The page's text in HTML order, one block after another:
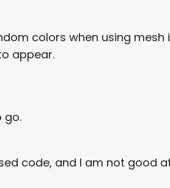
colors when using mesh
appear.
go.
code, and I am not good